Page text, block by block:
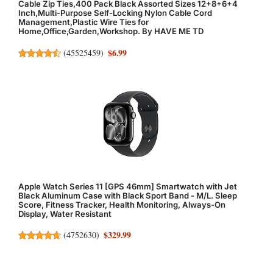
Cable Zip Ties,400 Pack Black Assorted Sizes 12+8+6+4
Inch,Multi-Purpose Self-Locking Nylon Cable Cord
Management,Plastic Wire Ties for
Home,Office,Garden,Workshop. By HAVE ME TD
(45525459) $6.99
Apple Watch Series 11 [GPS 46mm] Smartwatch with Jet
Black Aluminum Case with Black Sport Band - M/L. Sleep
Score, Fitness Tracker, Health Monitoring, Always-On
Display, Water Resistant
(4752630) $329.99